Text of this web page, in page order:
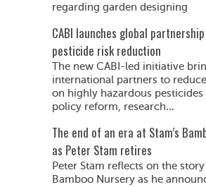
regarding garden designing
CABI launches global
pesticide risk reduction
The new CABI-led initiative
international partners to
on highly hazardous
policy reform, research...
The end of an era at Stam’s
as Peter Stam retires
Peter Stam reflects on the
Bamboo Nursery as he